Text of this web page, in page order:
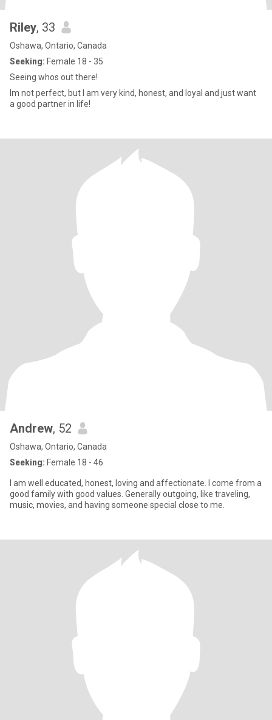
Riley, 33
Oshawa, Ontario, Canada
Seeking: Female 18 - 35
Seeing whos out there!
Im not perfect, but I am very kind, honest, and loyal and just want
a good partner in life!
Andrew, 52
Oshawa, Ontario, Canada
Seeking: Female 18 - 46
I am well educated, honest, loving and affectionate. I come from a
good family with good values. Generally outgoing, like traveling,
music, movies, and having someone special close to me.